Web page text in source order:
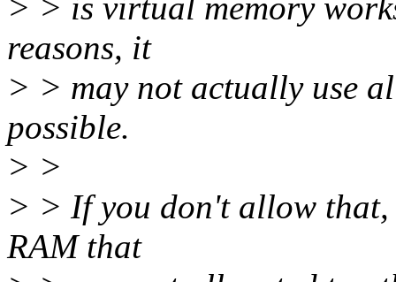
> > is virtual memory
reasons, it
> > may not actually use
possible.
> >
> > If you don't allow that,
RAM that